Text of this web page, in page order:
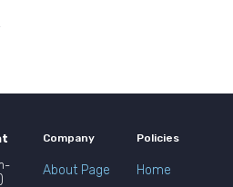
Company
About Page
Policies
Home